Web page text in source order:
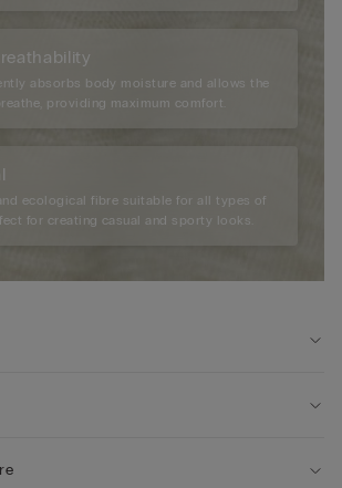
absorbs body moisture and allows the
providing maximum comfort.
ecological fibre suitable for all types of
for creating casual and sporty looks.